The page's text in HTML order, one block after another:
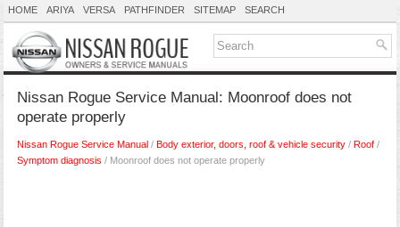
HOME ARIYA VERSA PATHFINDER SITEMAP SEARCH
Nissan Rogue Service Manual: Moonroof does not
operate properly
Nissan Rogue Service Manual / Body exterior, doors, roof & vehicle security / Roof /
Symptom diagnosis / Moonroof does not operate properly